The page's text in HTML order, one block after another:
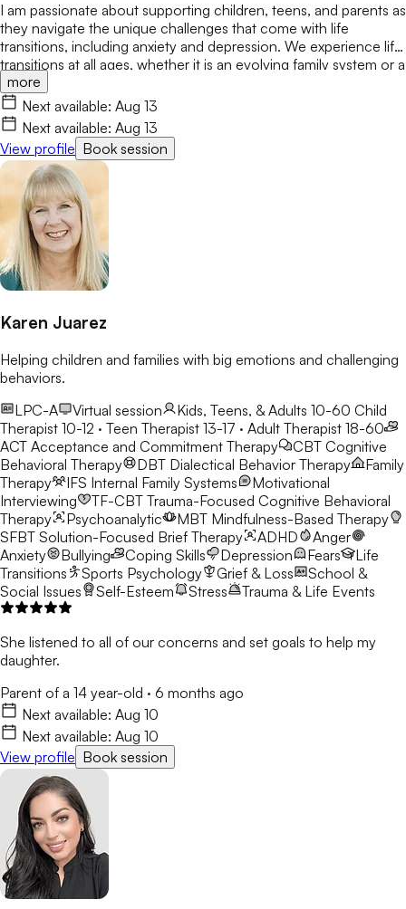
I am passionate about supporting children, teens, and parents as
they navigate the unique challenges that come with life
transitions, including anxiety and depression. We experience life
transitions at all ages, whether it is an evolving family system or a
new school or job. These changes can bring stress, conflict, or
feelings of not belonging. My goal is to create a safe,
encouraging space where we can safely explore these changes
while building confidence and resilience.
more
Next available: Aug 13
Next available: Aug 13
View profile Book session
Karen Juarez
Helping children and families with big emotions and challenging
behaviors.
LPC-A
Virtual session Kids, Teens, & Adults 10-60 Child
Therapist 10-12 · Teen Therapist 13-17 · Adult Therapist 18-60
ACT Acceptance and Commitment Therapy CBT Cognitive
Behavioral Therapy
DBT Dialectical Behavior Therapy
Family
Therapy
IFS Internal Family Systems
Motivational
Interviewing
TF-CBT Trauma-Focused Cognitive Behavioral
Therapy
Psychoanalytic MBT Mindfulness-Based Therapy
SFBT Solution-Focused Brief Therapy ADHD
Anger
Anxiety
Bullying Coping Skills Depression Fears
Life
Transitions
Sports Psychology Grief & Loss
School &
Social Issues
Self-Esteem Stress Trauma & Life Events
She listened to all of our concerns and set goals to help my
daughter.
Parent of a 14 year-old · 6 months ago
Next available: Aug 10
Next available: Aug 10
View profile Book session